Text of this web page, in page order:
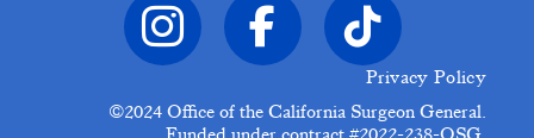
Privacy Policy
©2024 Office of the California Surgeon General.